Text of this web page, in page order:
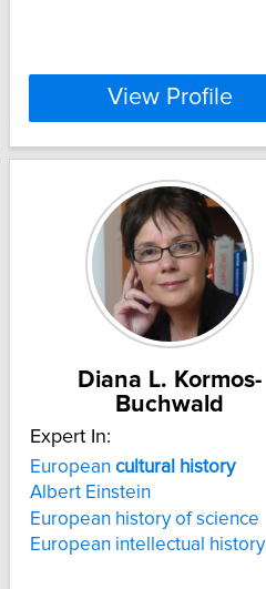
View Profile
Diana L. Kormos-
Buchwald
Expert In:
European cultural
history
Albert Einstein
European history of science
European intellectual history